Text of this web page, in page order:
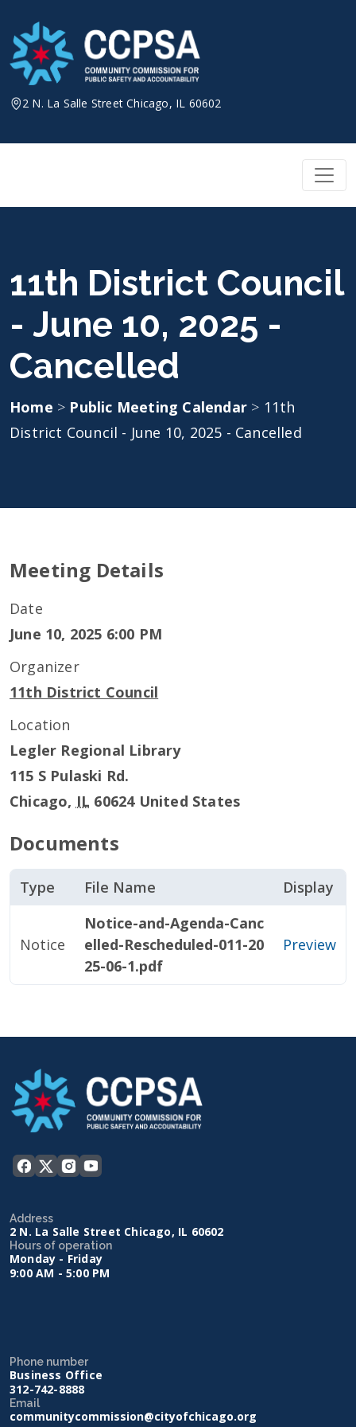
content
2 N. La Salle Street Chicago, IL 60602
11th District Council
- June 10, 2025 -
Cancelled
Home > Public Meeting Calendar > 11th
District Council - June 10, 2025 - Cancelled
Meeting Details
Date
June 10, 2025 6:00 PM
Organizer
11th District Council
Location
Legler Regional Library
115 S Pulaski Rd.
Chicago, IL 60624 United States
Documents
Type File Name Display
Notice
Notice-and-Agenda-Canc
elled-Rescheduled-011-20
25-06-1.pdf
Preview
Address
2 N. La Salle Street Chicago, IL 60602
Hours of operation
Monday - Friday
9:00 AM - 5:00 PM
Phone number
Business Office
312-742-8888
Email
communitycommission@cityofchicago.org